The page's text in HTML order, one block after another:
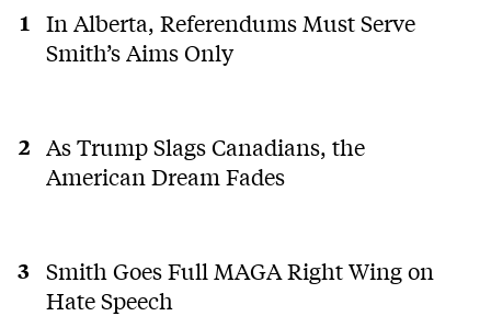
In Alberta, Referendums Must Serve
Smith’s Aims Only
As Trump Slags Canadians, the
American Dream Fades
Smith Goes Full MAGA Right Wing on
Hate Speech